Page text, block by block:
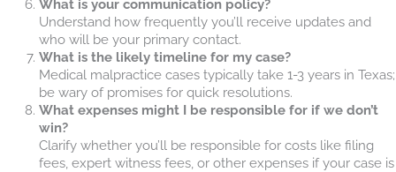
What is your communication policy?
Understand how frequently you’ll receive updates and
who will be your primary contact.
What is the likely timeline for my case?
Medical malpractice cases typically take 1-3 years in Texas;
be wary of promises for quick resolutions.
What expenses might I be responsible for if we don’t
win?
Clarify whether you’ll be responsible for costs like filing
fees, expert witness fees, or other expenses if your case is